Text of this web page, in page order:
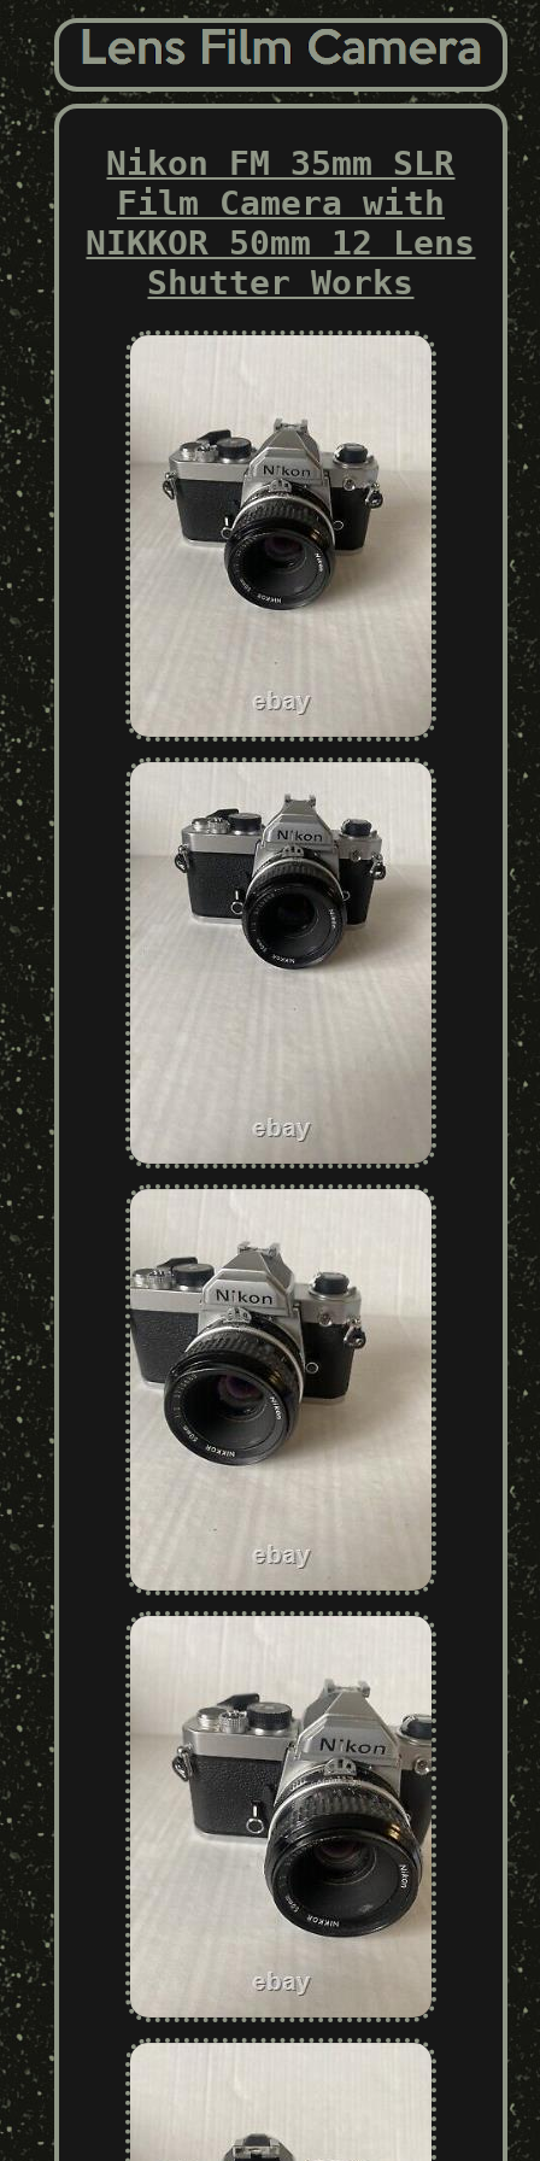
Nikon FM 35mm SLR
Film Camera with
NIKKOR 50mm 12 Lens
Shutter Works